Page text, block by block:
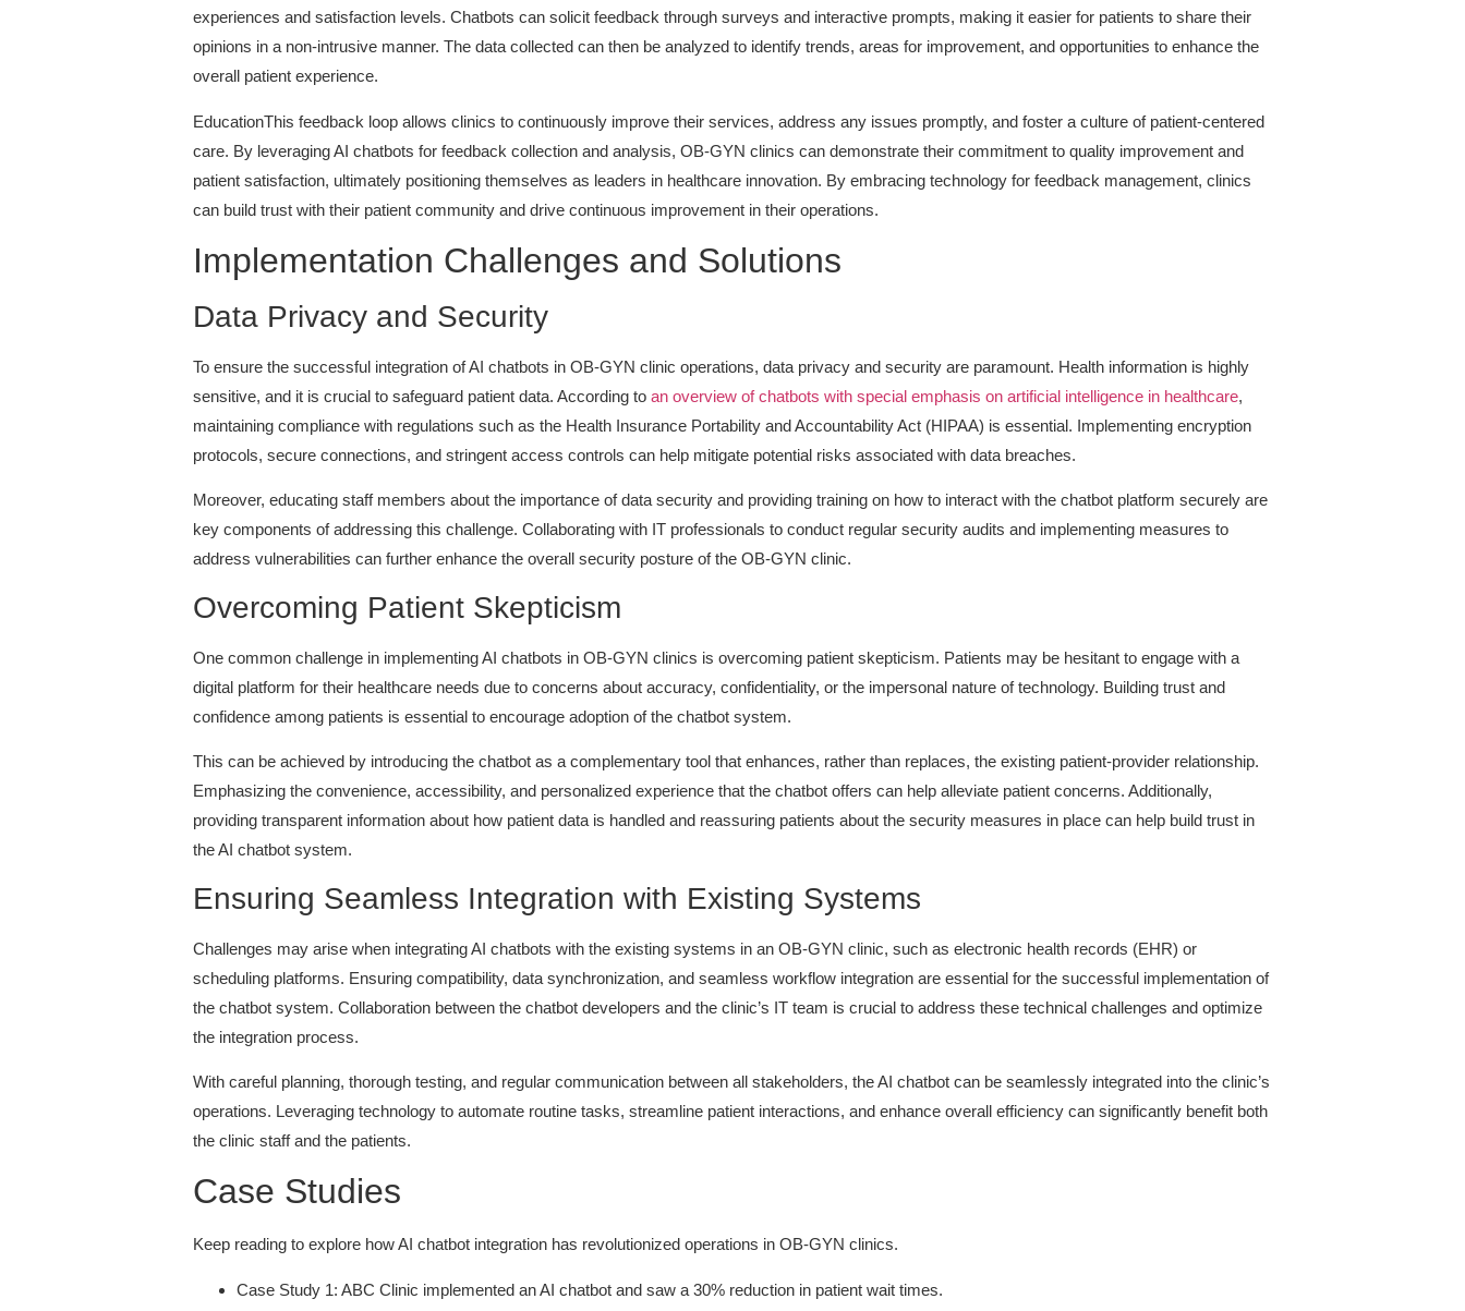
experiences and satisfaction levels. Chatbots can solicit feedback through surveys and interactive prompts, making it easier for patients to share their
opinions in a non-intrusive manner. The data collected can then be analyzed to identify trends, areas for improvement, and opportunities to enhance the
overall patient experience.
EducationThis feedback loop allows clinics to continuously improve their services, address any issues promptly, and foster a culture of patient-centered
care. By leveraging AI chatbots for feedback collection and analysis, OB-GYN clinics can demonstrate their commitment to quality improvement and
patient satisfaction, ultimately positioning themselves as leaders in healthcare innovation. By embracing technology for feedback management, clinics
can build trust with their patient community and drive continuous improvement in their operations.
Implementation Challenges and Solutions
Data Privacy and Security
To ensure the successful integration of AI chatbots in OB-GYN clinic operations, data privacy and security are paramount. Health information is highly
sensitive, and it is crucial to safeguard patient data. According to an overview of chatbots with special emphasis on artificial intelligence in healthcare,
maintaining compliance with regulations such as the Health Insurance Portability and Accountability Act (HIPAA) is essential. Implementing encryption
protocols, secure connections, and stringent access controls can help mitigate potential risks associated with data breaches.
Moreover, educating staff members about the importance of data security and providing training on how to interact with the chatbot platform securely are
key components of addressing this challenge. Collaborating with IT professionals to conduct regular security audits and implementing measures to
address vulnerabilities can further enhance the overall security posture of the OB-GYN clinic.
Overcoming Patient Skepticism
One common challenge in implementing AI chatbots in OB-GYN clinics is overcoming patient skepticism. Patients may be hesitant to engage with a
digital platform for their healthcare needs due to concerns about accuracy, confidentiality, or the impersonal nature of technology. Building trust and
confidence among patients is essential to encourage adoption of the chatbot system.
This can be achieved by introducing the chatbot as a complementary tool that enhances, rather than replaces, the existing patient-provider relationship.
Emphasizing the convenience, accessibility, and personalized experience that the chatbot offers can help alleviate patient concerns. Additionally,
providing transparent information about how patient data is handled and reassuring patients about the security measures in place can help build trust in
the AI chatbot system.
Ensuring Seamless Integration with Existing Systems
Challenges may arise when integrating AI chatbots with the existing systems in an OB-GYN clinic, such as electronic health records (EHR) or
scheduling platforms. Ensuring compatibility, data synchronization, and seamless workflow integration are essential for the successful implementation of
the chatbot system. Collaboration between the chatbot developers and the clinic’s IT team is crucial to address these technical challenges and optimize
the integration process.
With careful planning, thorough testing, and regular communication between all stakeholders, the AI chatbot can be seamlessly integrated into the clinic’s
operations. Leveraging technology to automate routine tasks, streamline patient interactions, and enhance overall efficiency can significantly benefit both
the clinic staff and the patients.
Case Studies
Keep reading to explore how AI chatbot integration has revolutionized operations in OB-GYN clinics.
Case Study 1: ABC Clinic implemented an AI chatbot and saw a 30% reduction in patient wait times.